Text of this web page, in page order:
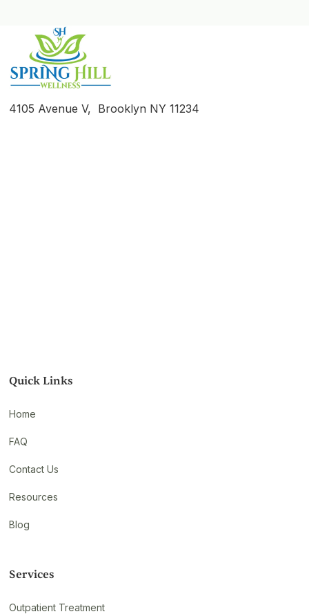
4105 Avenue V, Brooklyn NY 11234
Quick Links
Home
FAQ
Contact Us
Resources
Blog
Services
Outpatient Treatment